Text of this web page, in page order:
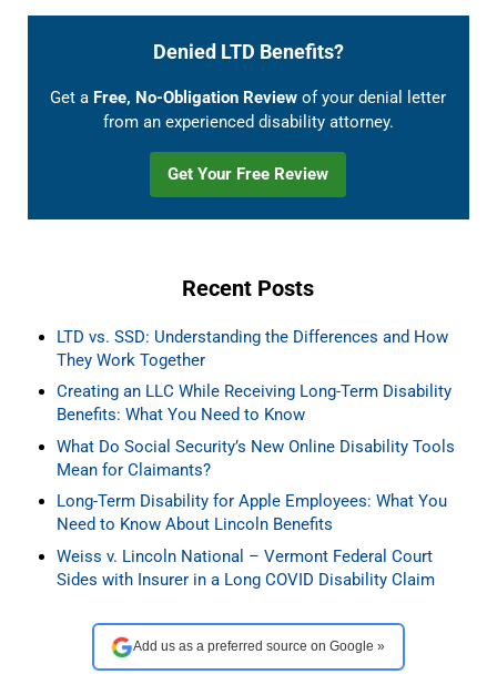
Denied LTD Benefits?
Get a Free, No-Obligation Review of your denial letter
from an experienced disability attorney.
Get Your Free Review
Recent Posts
LTD vs. SSD: Understanding the Differences and How
They Work Together
Creating an LLC While Receiving Long-Term Disability
Benefits: What You Need to Know
What Do Social Security’s New Online Disability Tools
Mean for Claimants?
Long-Term Disability for Apple Employees: What You
Need to Know About Lincoln Benefits
Weiss v. Lincoln National – Vermont Federal Court
Sides with Insurer in a Long COVID Disability Claim
Add us as a preferred source on Google »